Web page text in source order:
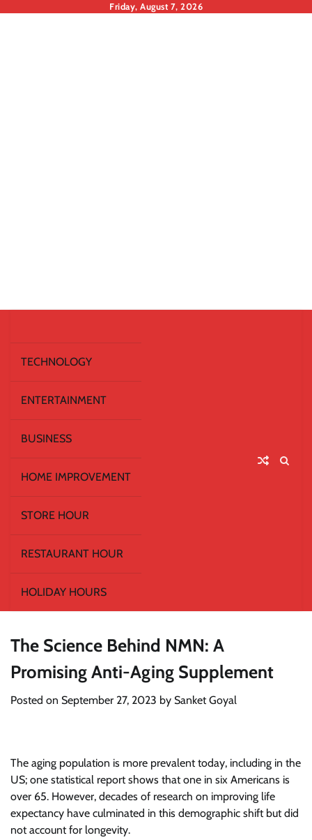
Friday, August 7, 2026
TECHNOLOGY
ENTERTAINMENT
BUSINESS
HOME IMPROVEMENT
STORE HOUR
RESTAURANT HOUR
HOLIDAY HOURS
The Science Behind NMN: A
Promising Anti-Aging Supplement
Posted on September 27, 2023 by Sanket Goyal
The aging population is more prevalent today, including in the
US; one statistical report shows that one in six Americans is
over 65. However, decades of research on improving life
expectancy have culminated in this demographic shift but did
not account for longevity.